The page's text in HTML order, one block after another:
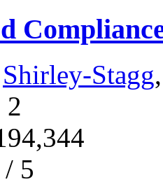
Shirley-Stagg
2
5